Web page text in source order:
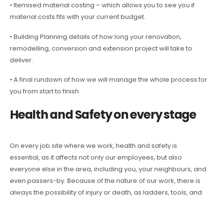
• Itemised material costing – which allows you to see you if
material costs fits with your current budget.
• Building Planning details of how long your renovation,
remodelling, conversion and extension project will take to
deliver.
• A final rundown of how we will manage the whole process for
you from start to finish
Health and Safety on every stage
On every job site where we work, health and safety is
essential, as it affects not only our employees, but also
everyone else in the area, including you, your neighbours, and
even passers-by. Because of the nature of our work, there is
always the possibility of injury or death, as ladders, tools, and